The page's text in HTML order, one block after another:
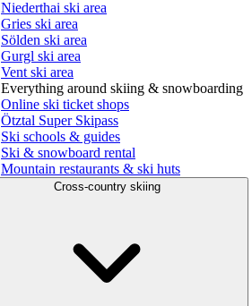
Niederthai ski area
Gries ski area
Sölden ski area
Gurgl ski area
Vent ski area
Everything around skiing & snowboarding
Online ski ticket shops
Ötztal Super Skipass
Ski schools & guides
Ski & snowboard rental
Mountain restaurants & ski huts
Cross-country skiing